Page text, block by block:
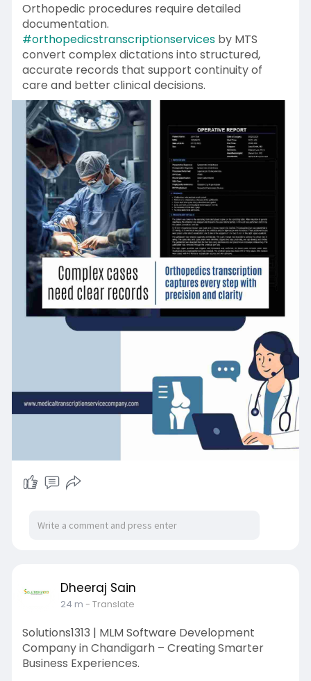
Orthopedic procedures require detailed
documentation.
#orthopedicstranscriptionservicesby MTS
convert complex dictations into structured,
accurate records that support continuity of
care and better clinical decisions.
Dheeraj Sain
24 m - Translate
Solutions1313 | MLM Software Development
Company in Chandigarh – Creating Smarter
Business Experiences.